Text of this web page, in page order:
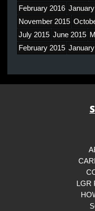
February 2016
November 2015
July 2015 June 2015
February 2015
LGR